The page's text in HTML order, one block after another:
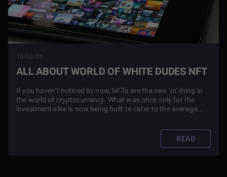
10/02/21
ALL ABOUT WORLD OF WHITE DUDES NFT
If you haven’t noticed by now, NFTs are the new ‘in’ thing in
the world of cryptocurrency. What was once only for the
investment elite is now being built to cater to the average
READ